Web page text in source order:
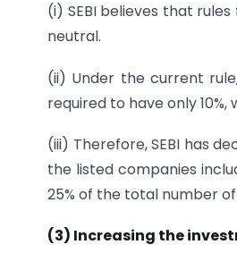
(i) SEBI believes that
neutral.
(ii) Under the current
required to have only
(iii) Therefore, SEBI has
the listed companies
25% of the total number
(3) Increasing the